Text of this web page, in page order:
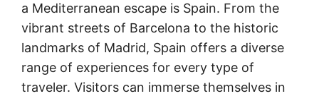
a Mediterranean escape is Spain. From the
vibrant streets of Barcelona to the historic
landmarks of Madrid, Spain offers a diverse
range of experiences for every type of
traveler. Visitors can immerse themselves in